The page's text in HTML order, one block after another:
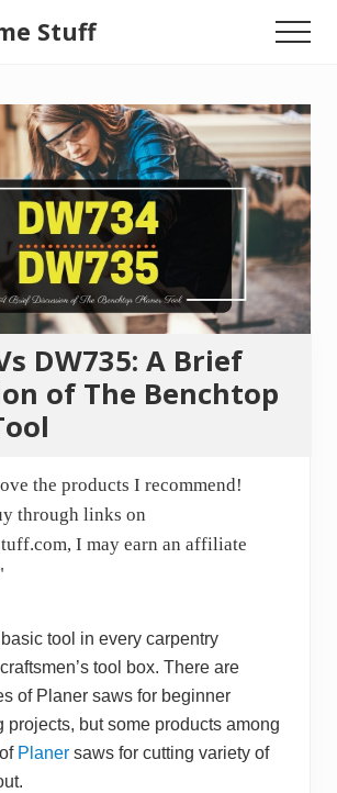
Stuff Menu
DW735: A Brief
of The Benchtop
the products I recommend!
through links on
I may earn an affiliate
tool in every carpentry
tool box. There are
of Planer saws for beginner
projects, but some products among
Planer saws for cutting variety of